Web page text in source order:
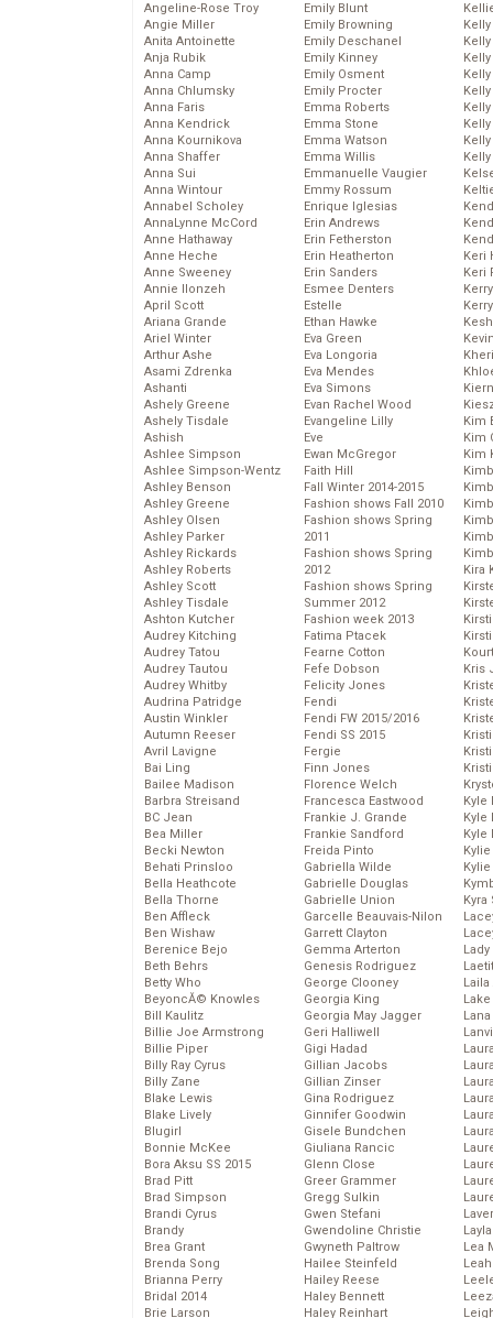
Angeline-Rose Troy
Angie Miller
Anita Antoinette
Anja Rubik
Anna Camp
Anna Chlumsky
Anna Faris
Anna Kendrick
Anna Kournikova
Anna Shaffer
Anna Sui
Anna Wintour
Annabel Scholey
AnnaLynne McCord
Anne Hathaway
Anne Heche
Anne Sweeney
Annie Ilonzeh
April Scott
Ariana Grande
Ariel Winter
Arthur Ashe
Asami Zdrenka
Ashanti
Ashely Greene
Ashely Tisdale
Ashish
Ashlee Simpson
Ashlee Simpson-Wentz
Ashley Benson
Ashley Greene
Ashley Olsen
Ashley Parker
Ashley Rickards
Ashley Roberts
Ashley Scott
Ashley Tisdale
Ashton Kutcher
Audrey Kitching
Audrey Tatou
Audrey Tautou
Audrey Whitby
Audrina Patridge
Austin Winkler
Autumn Reeser
Avril Lavigne
Bai Ling
Bailee Madison
Barbra Streisand
BC Jean
Bea Miller
Becki Newton
Behati Prinsloo
Bella Heathcote
Bella Thorne
Ben Affleck
Ben Wishaw
Berenice Bejo
Beth Behrs
Betty Who
BeyoncĂ© Knowles
Bill Kaulitz
Billie Joe Armstrong
Billie Piper
Billy Ray Cyrus
Billy Zane
Blake Lewis
Blake Lively
Blugirl
Bonnie McKee
Bora Aksu SS 2015
Brad Pitt
Brad Simpson
Brandi Cyrus
Brandy
Brea Grant
Brenda Song
Brianna Perry
Bridal 2014
Brie Larson
Emily Blunt
Emily Browning
Emily Deschanel
Emily Kinney
Emily Osment
Emily Procter
Emma Roberts
Emma Stone
Emma Watson
Emma Willis
Emmanuelle Vaugier
Emmy Rossum
Enrique Iglesias
Erin Andrews
Erin Fetherston
Erin Heatherton
Erin Sanders
Esmee Denters
Estelle
Ethan Hawke
Eva Green
Eva Longoria
Eva Mendes
Eva Simons
Evan Rachel Wood
Evangeline Lilly
Eve
Ewan McGregor
Faith Hill
Fall Winter 2014-2015
Fashion shows Fall 2010
Fashion shows Spring
2011
Fashion shows Spring
2012
Fashion shows Spring
Summer 2012
Fashion week 2013
Fatima Ptacek
Fearne Cotton
Fefe Dobson
Felicity Jones
Fendi
Fendi FW 2015/2016
Fendi SS 2015
Fergie
Finn Jones
Florence Welch
Francesca Eastwood
Frankie J. Grande
Frankie Sandford
Freida Pinto
Gabriella Wilde
Gabrielle Douglas
Gabrielle Union
Garcelle Beauvais-Nilon
Garrett Clayton
Gemma Arterton
Genesis Rodriguez
George Clooney
Georgia King
Georgia May Jagger
Geri Halliwell
Gigi Hadad
Gillian Jacobs
Gillian Zinser
Gina Rodriguez
Ginnifer Goodwin
Gisele Bundchen
Giuliana Rancic
Glenn Close
Greer Grammer
Gregg Sulkin
Gwen Stefani
Gwendoline Christie
Gwyneth Paltrow
Hailee Steinfeld
Hailey Reese
Haley Bennett
Haley Reinhart
Keri
Keri
Kim
Kim
Kim
Kira
Kris
Kyle
Kyle
Kyle
Kyra
Lady
Laila
Lea